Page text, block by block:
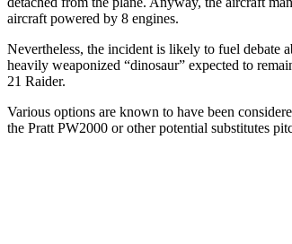
aircraft powered by 8 engines.
Nevertheless, the incident is likely to fuel debate
heavily weaponized “dinosaur” expected to
21 Raider.
Various options are known to have been
the Pratt PW2000 or other potential substitutes